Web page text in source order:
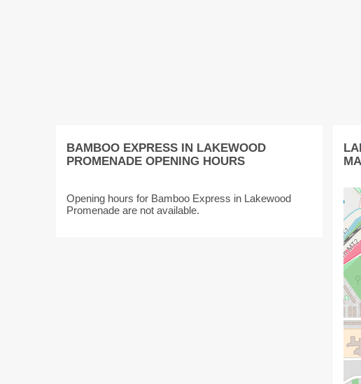
BAMBOO EXPRESS IN LAKEWOOD
PROMENADE OPENING HOURS
Opening hours for Bamboo Express in Lakewood
Promenade are not available.